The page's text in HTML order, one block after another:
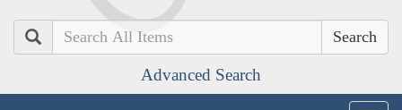
Search
Advanced Search